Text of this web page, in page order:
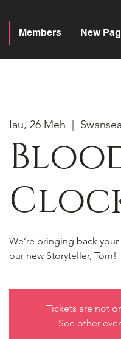
New
Members
Iau, 26 Meh Swansea
We’re bringing back
our new Storyteller, Tom!
Tickets are not
See other